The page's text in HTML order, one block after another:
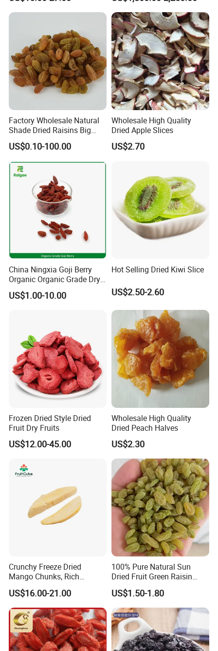
Bulk Supply
Factory Wholesale Natural
Shade Dried Raisins Big
Size Nice Price
US$0.10-100.00
Wholesale High Quality
Dried Apple Slices
US$2.70
China Ningxia Goji Berry
Organic Organic Grade Dry
Goji
US$1.00-10.00
Hot Selling Dried Kiwi Slice
US$2.50-2.60
Frozen Dried Style Dried
Fruit Dry Fruits
US$12.00-45.00
Wholesale High Quality
Dried Peach Halves
US$2.30
Crunchy Freeze Dried
Mango Chunks, Rich
Tropical Flavor Freeze Dried
Fruit Snack, No Added
Sugar Factory Direct
Wholesale
US$16.00-21.00
100% Pure Natural Sun
Dried Fruit Green Raisin
Prices
US$1.50-1.80